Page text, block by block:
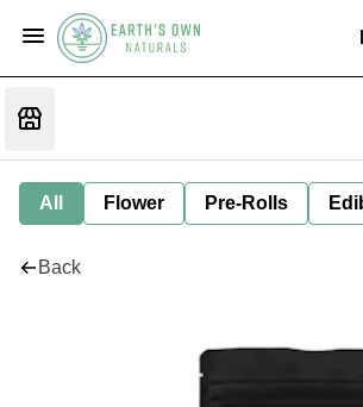
All Flower Pre-Rolls
Back